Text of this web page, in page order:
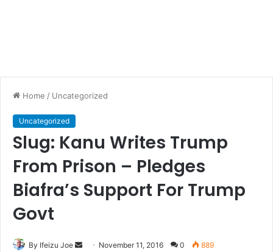
Home / Uncategorized
Uncategorized
Slug: Kanu Writes Trump
From Prison – Pledges
Biafra’s Support For Trump
Govt
By Ifeizu Joe November 11, 2016 0 889